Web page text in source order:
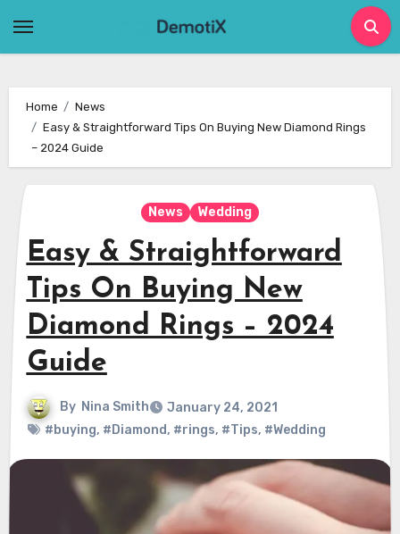
Home
News
Easy & Straightforward Tips On Buying New Diamond Rings
– 2024 Guide
News Wedding
Easy & Straightforward
Tips On Buying New
Diamond Rings – 2024
Guide
By Nina Smith
January 24, 2021
#buying, #Diamond, #rings, #Tips, #Wedding